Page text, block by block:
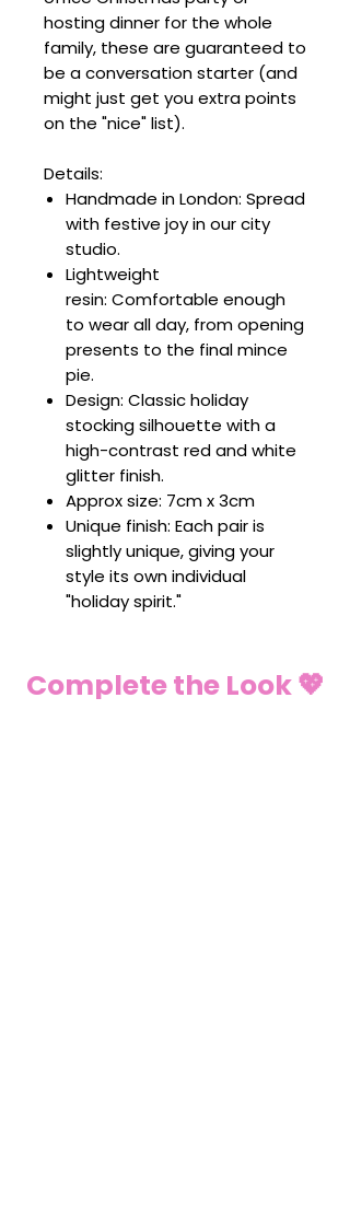
hosting dinner for the whole
family, these are guaranteed to
be a conversation starter (and
might just get you extra points
on the "nice" list).
Details:
Handmade in London: Spread
with festive joy in our city
studio.
Lightweight
resin: Comfortable enough
to wear all day, from opening
presents to the final mince
pie.
Design: Classic holiday
stocking silhouette with a
high-contrast red and white
glitter finish.
Approx size: 7cm x 3cm
Unique finish: Each pair is
slightly unique, giving your
style its own individual
"holiday spirit."
Complete the Look 💖